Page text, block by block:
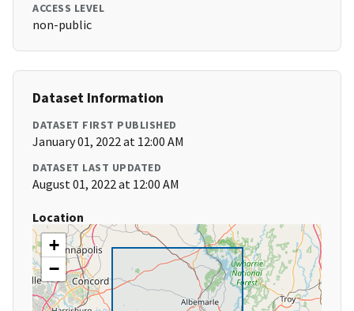
ACCESS LEVEL
non-public
Dataset Information
DATASET FIRST PUBLISHED
January 01, 2022 at 12:00 AM
DATASET LAST UPDATED
August 01, 2022 at 12:00 AM
Location
+
−